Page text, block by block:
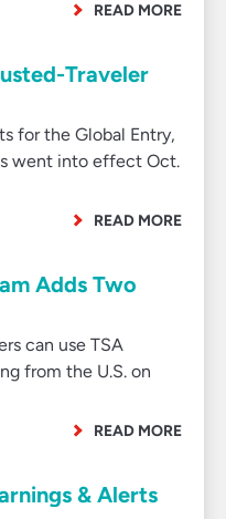
READ MORE
Traveler
for the Global Entry,
went into effect Oct.
READ MORE
Adds Two
can use TSA
from the U.S. on
READ MORE
& Alerts